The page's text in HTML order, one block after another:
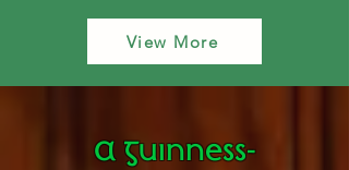
View More
A Guinness-